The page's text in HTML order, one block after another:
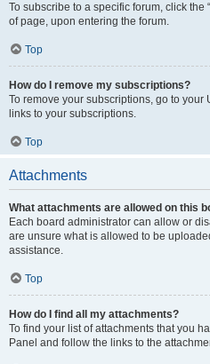
To subscribe to a specific forum, click the
of page, upon entering the forum.
Top
How do I remove my subscriptions?
To remove your subscriptions, go to
links to your subscriptions.
Top
Attachments
What attachments are allowed on this
Each board administrator can allow or
are unsure what is allowed to be
assistance.
Top
How do I find all my attachments?
To find your list of attachments that you
Panel and follow the links to the